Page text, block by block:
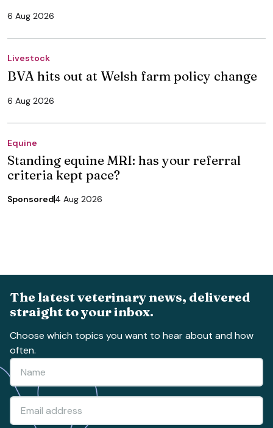
6 Aug 2026
Livestock
BVA hits out at Welsh farm policy change
6 Aug 2026
Equine
Standing equine MRI: has your referral
criteria kept pace?
Sponsored4 Aug 2026
The latest veterinary news, delivered
straight to your inbox.
Choose which topics you want to hear about and how
often.